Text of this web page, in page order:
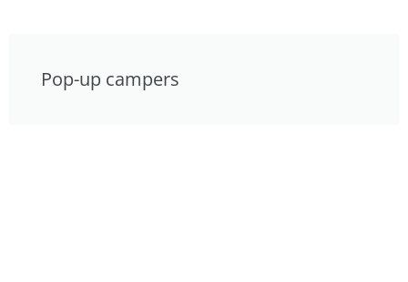
Pop-up campers